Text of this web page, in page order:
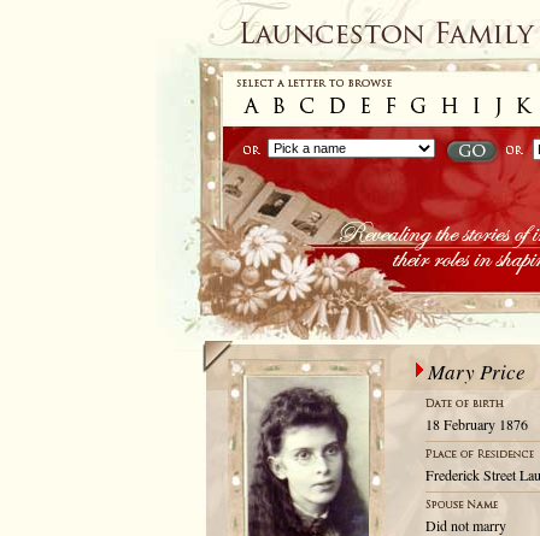
Mary Price
18 February 1876
Frederick Street
Did not marry